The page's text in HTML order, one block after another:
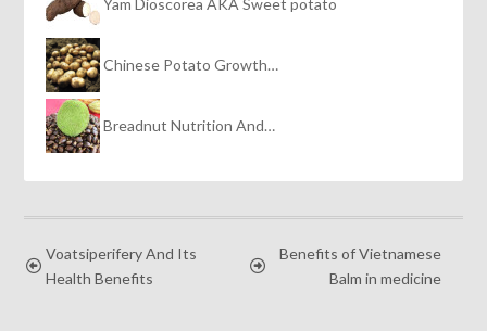
Yam Dioscorea AKA Sweet potato
Chinese Potato Growth…
Breadnut Nutrition And…
Voatsiperifery And Its
Health Benefits
Benefits of Vietnamese
Balm in medicine